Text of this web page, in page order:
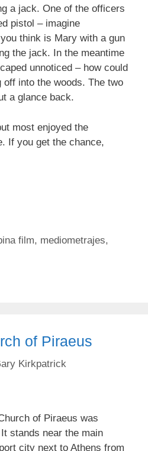
a jack. One of the officers
pistol – imagine
think is Mary with a gun
the jack. In the meantime
unnoticed – how could
off into the woods. The two
a glance back.
most enjoyed the
If you get the chance,
film, mediometrajes,
of Piraeus
Kirkpatrick
of Piraeus was
stands near the main
city next to Athens from